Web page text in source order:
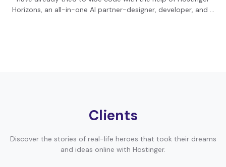
Horizons, an all-in-one AI partner-designer, developer, and …
Clients
Discover the stories of real-life heroes that took their dreams
and ideas online with Hostinger.